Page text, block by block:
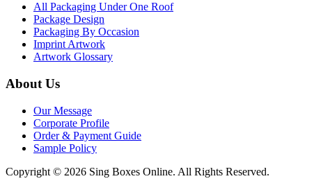
All Packaging Under One Roof
Package Design
Packaging By Occasion
Imprint Artwork
Artwork Glossary
About Us
Our Message
Corporate Profile
Order & Payment Guide
Sample Policy
Copyright © 2026 Sing Boxes Online. All Rights Reserved.